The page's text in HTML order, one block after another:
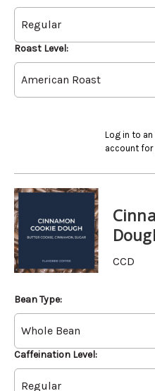
Roast Level:
Log in to
account for
CCD
Bean Type:
Caffeination Level: